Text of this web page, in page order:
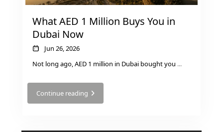
DAMAC PROPERTIES
SOBHA REALTY
BINGHATTI PROPERTIES
BEYOND DEVELOPMENTS
What AED 1 Million Buys You in
Dubai Now
Jun 26, 2026
Not long ago, AED 1 million in Dubai bought you ...
Continue reading